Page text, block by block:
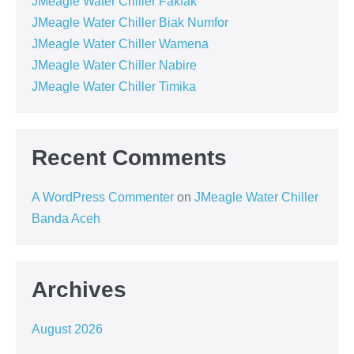
JMeagle Water Chiller Biak Numfor
JMeagle Water Chiller Wamena
JMeagle Water Chiller Nabire
JMeagle Water Chiller Timika
Recent Comments
A WordPress Commenter on JMeagle Water Chiller
Banda Aceh
Archives
August 2026